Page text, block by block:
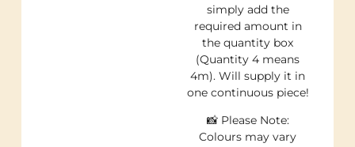
simply add the
required amount in
the quantity box
(Quantity 4 means
4m). Will supply it in
one continuous piece!
📸 Please Note:
Colours may vary